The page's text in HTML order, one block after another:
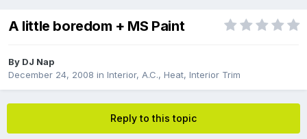
A little boredom + MS Paint
By DJ Nap
December 24, 2008 in Interior, A.C., Heat, Interior Trim
Reply to this topic